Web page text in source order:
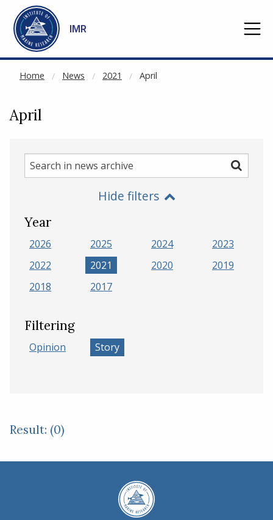
Go to main content
IMR
Home News 2021 April
NOT CACHED
April
Search
in
Search
Hide filters
Year
2026 2025 2024
2023
2022
2021 2020
2019
2018
2017
Filtering
Opinion Story
Result: (0)